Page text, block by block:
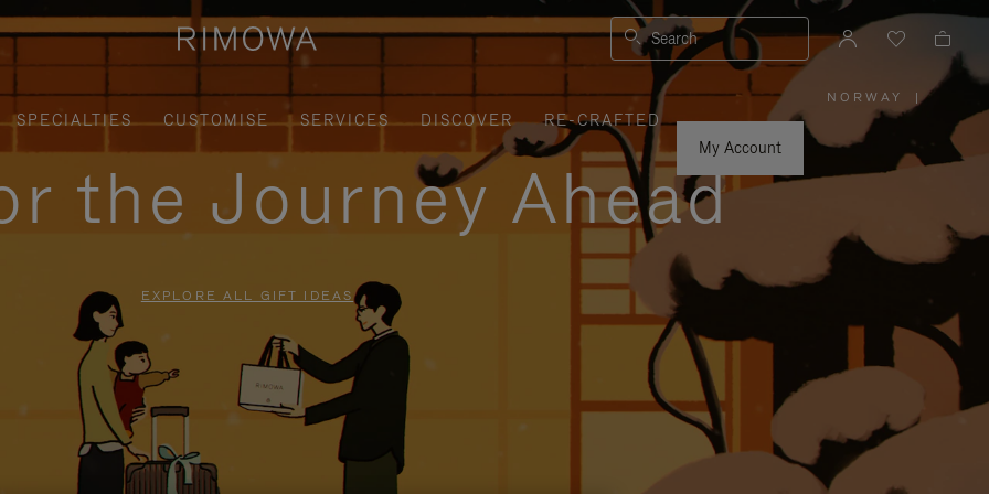
Search
SPECIALTIES CUSTOMISE SERVICES DISCOVER
RE-CRAFTED
My Account
NORWAY
PLEASE
SELECT
YOUR
COUNTRY
|
the Journey Ahead
EXPLORE ALL GIFT IDEAS